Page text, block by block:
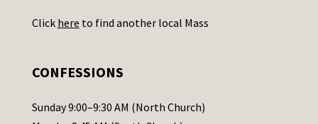
s
l
Click here to find another local Mass
CONFESSIONS
Sunday 9:00–9:30 AM (North Church)